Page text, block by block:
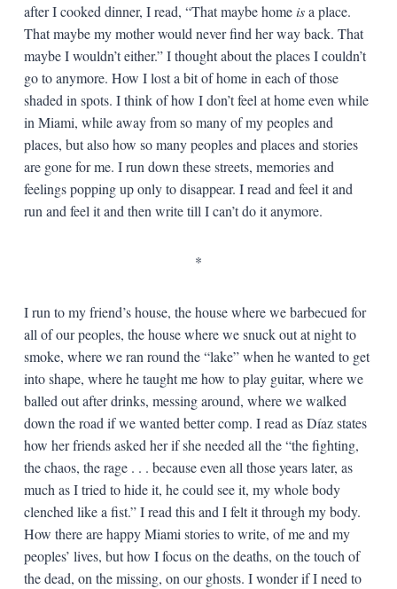
after I cooked dinner, I read, “That maybe homeisa place.
That maybe my mother would never find her way back. That
maybe I wouldn’t either.” I thought about the places I couldn’t
go to anymore. How I lost a bit of home in each of those
shaded in spots. I think of how I don’t feel at home even while
in Miami, while away from so many of my peoples and
places, but also how so many peoples and places and stories
are gone for me. I run down these streets, memories and
feelings popping up only to disappear. I read and feel it and
run and feel it and then write till I can’t do it anymore.
*
I run to my friend’s house, the house where we barbecued for
all of our peoples, the house where we snuck out at night to
smoke, where we ran round the “lake” when he wanted to get
into shape, where he taught me how to play guitar, where we
balled out after drinks, messing around, where we walked
down the road if we wanted better comp. I read as Díaz states
how her friends asked her if she needed all the “the fighting,
the chaos, the rage . . . because even all those years later, as
much as I tried to hide it, he could see it, my whole body
clenched like a fist.” I read this and I felt it through my body.
How there are happy Miami stories to write, of me and my
peoples’ lives, but how I focus on the deaths, on the touch of
the dead, on the missing, on our ghosts. I wonder if I need to